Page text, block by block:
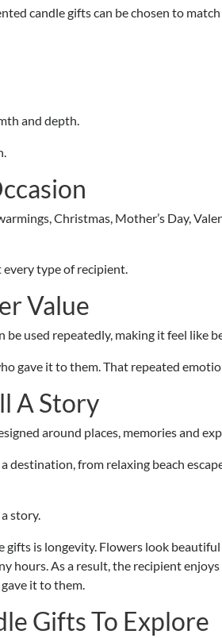
candle gifts can be chosen to
and depth.
Christmas, Mother’s Day,
type of recipient.
Value
used repeatedly, making it feel like
gave it to them. That repeated
A Story
around places, memories and
from relaxing beach
story.
is longevity. Flowers look
hours. As a result, the recipient
it to them.
Gifts To Explore